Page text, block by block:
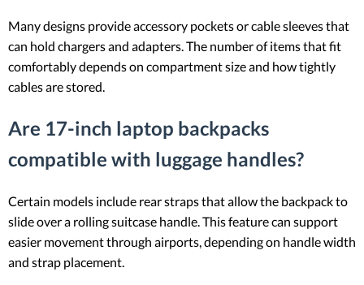
Many designs provide accessory pockets or cable sleeves that
can hold chargers and adapters. The number of items that fit
comfortably depends on compartment size and how tightly
cables are stored.
Are 17-inch laptop backpacks
compatible with luggage handles?
Certain models include rear straps that allow the backpack to
slide over a rolling suitcase handle. This feature can support
easier movement through airports, depending on handle width
and strap placement.